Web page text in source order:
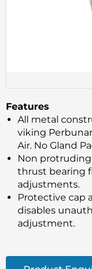
Features
All metal
viking
Air. No Gland
Non
thrust bearing
adjustments.
Protective cap
disables
adjustment.